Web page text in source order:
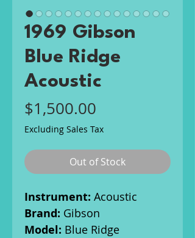
1969 Gibson
Blue Ridge
Acoustic
$1,500.00
Excluding Sales Tax
Out of Stock
Instrument: Acoustic
Brand: Gibson
Model: Blue Ridge